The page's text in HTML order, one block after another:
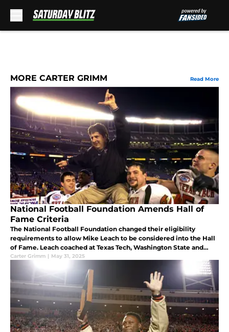
MORE CARTER GRIMM Read More
National Football Foundation Amends Hall of
Fame Criteria
The National Football Foundation changed their eligibility
requirements to allow Mike Leach to be considered into the Hall
of Fame. Leach coached at Texas Tech, Washington State and
Mississippi State.
Carter Grimm | May 31, 2025